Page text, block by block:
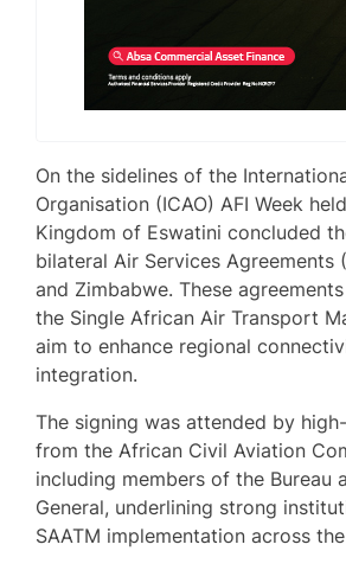
On the sidelines of the
Organisation (ICAO) AFI Week
Kingdom of Eswatini concluded
bilateral Air Services Agreements
and Zimbabwe. These
the Single African Air Transport
aim to enhance regional
integration.
The signing was attended by
from the African Civil Aviation
including members of the Bureau
General, underlining strong
SAATM implementation across